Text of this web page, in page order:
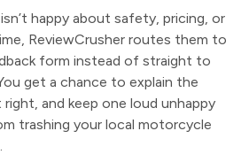
happy about safety, pricing, or
ReviewCrusher routes them to
form instead of straight to
get a chance to explain the
right, and keep one loud unhappy
trashing your local motorcycle